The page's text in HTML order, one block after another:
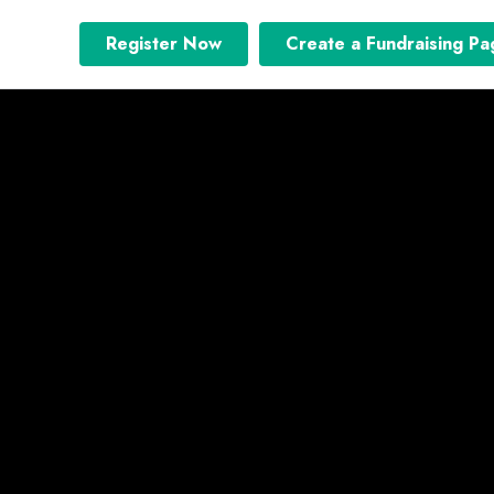
Register Now Create a Fundraising